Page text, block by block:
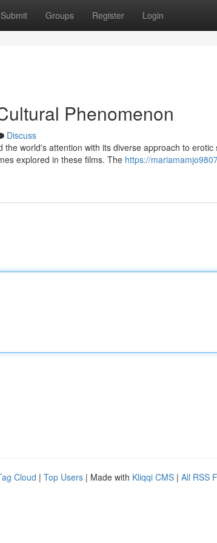
Submit Groups Register Login
Phenomenon
Discuss
world's attention with its diverse approach to
explored in these films. The https://
Cloud | Top Users | Made with Kliqqi CMS | All RSS